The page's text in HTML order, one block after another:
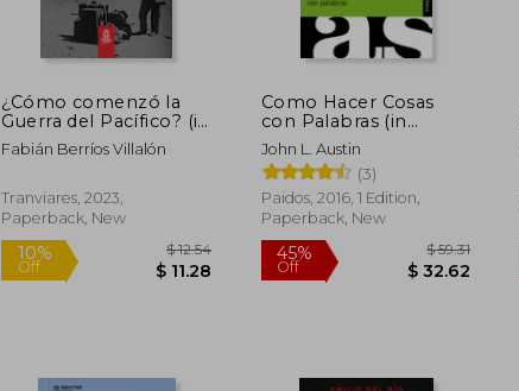
¿Cómo comenzó la
Guerra del Pacífico? (in
Spanish)
Fabián Berríos Villalón
Tranviares, 2023,
Paperback, New
Como Hacer Cosas
con Palabras (in
Spanish)
John L. Austin
(3)
Paidos, 2016, 1 Edition,
Paperback, New